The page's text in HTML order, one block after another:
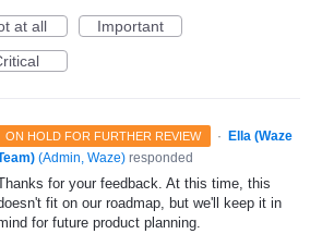
at all
Important
ON HOLD FOR FURTHER REVIEW ·
Ella (Waze
(Admin, Waze) responded
for your feedback. At this time, this
fit on our roadmap, but we'll keep it in
for future product planning.